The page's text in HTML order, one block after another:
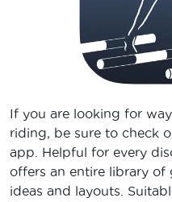
If you are looking for
riding, be sure to check
app. Helpful for every
offers an entire library
ideas and layouts.